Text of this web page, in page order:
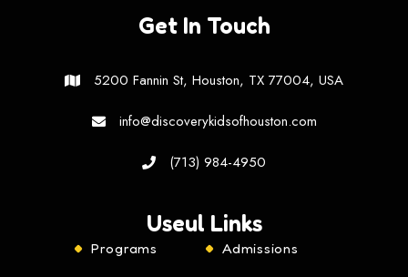
Get In Touch
5200 Fannin St, Houston, TX 77004, USA
info@discoverykidsofhouston.com
(713) 984-4950
Useul Links
Programs
Admissions